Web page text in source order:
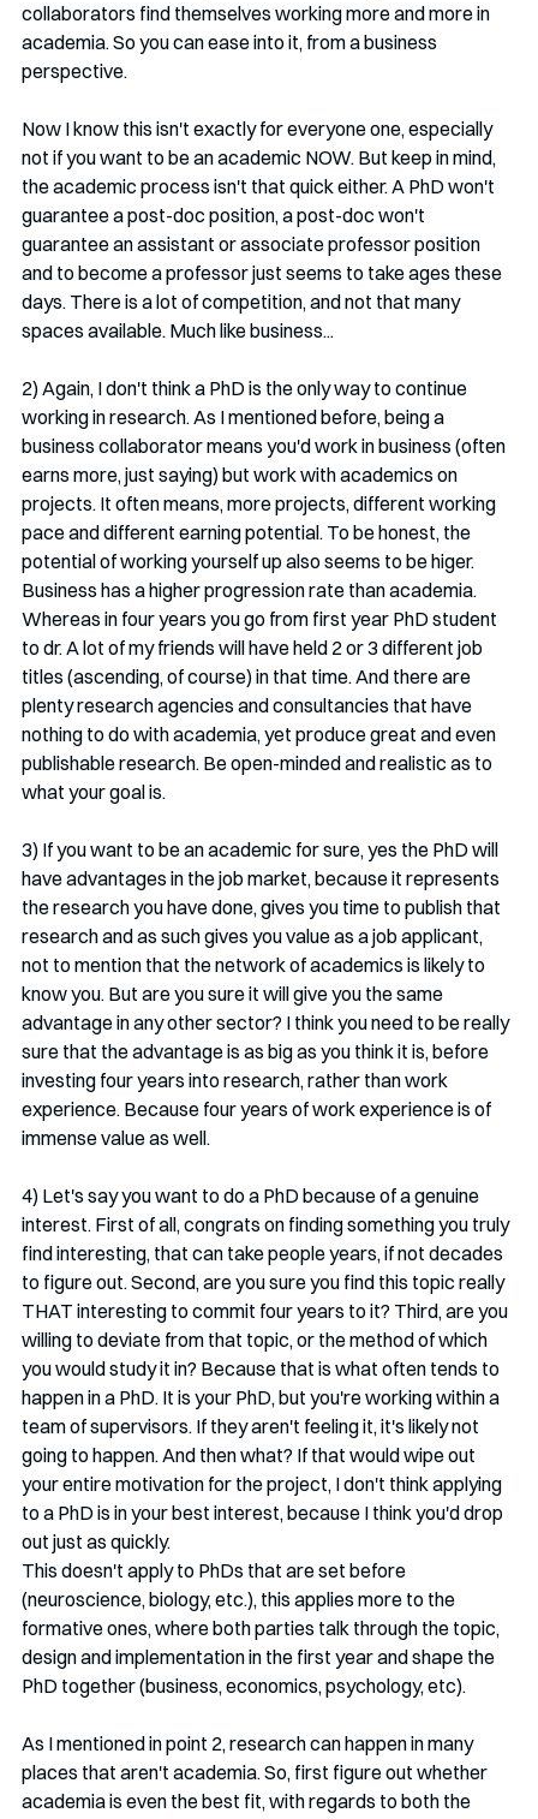
collaborators find themselves working more and more in
academia. So you can ease into it, from a business
perspective.
Now I know this isn't exactly for everyone one, especially
not if you want to be an academic NOW. But keep in mind,
the academic process isn't that quick either. A PhD won't
guarantee a post-doc position, a post-doc won't
guarantee an assistant or associate professor position
and to become a professor just seems to take ages these
days. There is a lot of competition, and not that many
spaces available. Much like business...
2) Again, I don't think a PhD is the only way to continue
working in research. As I mentioned before, being a
business collaborator means you'd work in business (often
earns more, just saying) but work with academics on
projects. It often means, more projects, different working
pace and different earning potential. To be honest, the
potential of working yourself up also seems to be higer.
Business has a higher progression rate than academia.
Whereas in four years you go from first year PhD student
to dr. A lot of my friends will have held 2 or 3 different job
titles (ascending, of course) in that time. And there are
plenty research agencies and consultancies that have
nothing to do with academia, yet produce great and even
publishable research. Be open-minded and realistic as to
what your goal is.
3) If you want to be an academic for sure, yes the PhD will
have advantages in the job market, because it represents
the research you have done, gives you time to publish that
research and as such gives you value as a job applicant,
not to mention that the network of academics is likely to
know you. But are you sure it will give you the same
advantage in any other sector? I think you need to be really
sure that the advantage is as big as you think it is, before
investing four years into research, rather than work
experience. Because four years of work experience is of
immense value as well.
4) Let's say you want to do a PhD because of a genuine
interest. First of all, congrats on finding something you truly
find interesting, that can take people years, if not decades
to figure out. Second, are you sure you find this topic really
THAT interesting to commit four years to it? Third, are you
willing to deviate from that topic, or the method of which
you would study it in? Because that is what often tends to
happen in a PhD. It is your PhD, but you're working within a
team of supervisors. If they aren't feeling it, it's likely not
going to happen. And then what? If that would wipe out
your entire motivation for the project, I don't think applying
to a PhD is in your best interest, because I think you'd drop
out just as quickly.
This doesn't apply to PhDs that are set before
(neuroscience, biology, etc.), this applies more to the
formative ones, where both parties talk through the topic,
design and implementation in the first year and shape the
PhD together (business, economics, psychology, etc).
As I mentioned in point 2, research can happen in many
places that aren't academia. So, first figure out whether
academia is even the best fit, with regards to both the